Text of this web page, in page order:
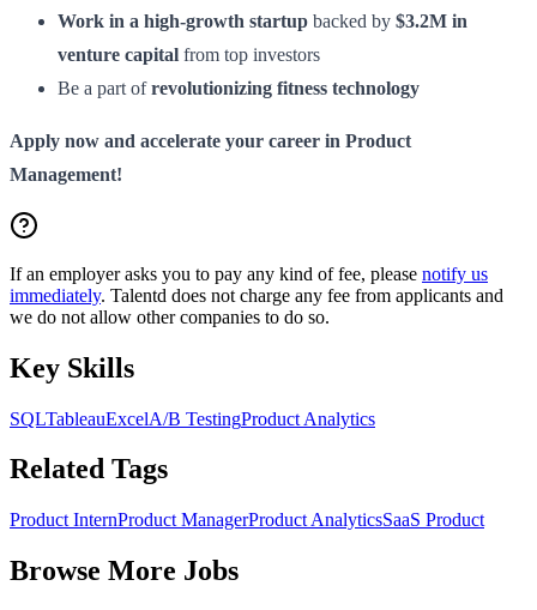
Work in a high-growth startup backed by $3.2M in
venture capital from top investors
Be a part ofrevolutionizing fitness technology
Apply now and accelerate your career in Product
Management!
If an employer asks you to pay any kind of fee, please notify us
immediately. Talentd does not charge any fee from applicants and
we do not allow other companies to do so.
Key Skills
SQLTableauExcelA/B TestingProduct Analytics
Related Tags
Product InternProduct ManagerProduct AnalyticsSaaS Product
Browse More Jobs